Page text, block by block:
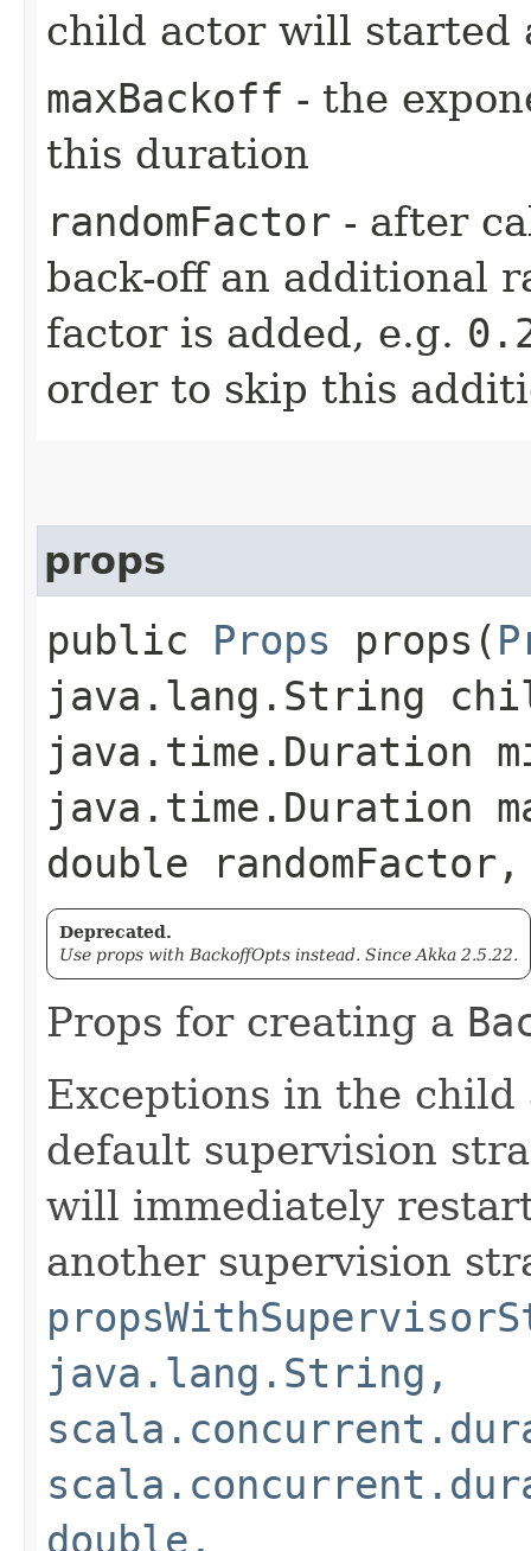
child actor will started
maxBackoff - the
this duration
randomFactor - after
back-off an additional
factor is added, e.g.
order to skip this
props
public Props props​(
java.lang.String
java.time.Duration
java.time.Duration
double
Deprecated.
Use props with BackoffOpts instead. Since Akka 2.5.22.
Props for creating a
Exceptions in the
default supervision
will immediately
another supervision
java.lang.String,
double,